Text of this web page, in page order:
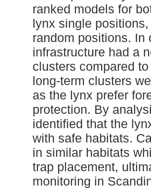
ranked models for
lynx single
random positions. In
infrastructure had a
clusters compared
long-term clusters
as the lynx prefer
protection. By
identified that the
with safe habitats.
in similar habitats
trap placement,
monitoring in